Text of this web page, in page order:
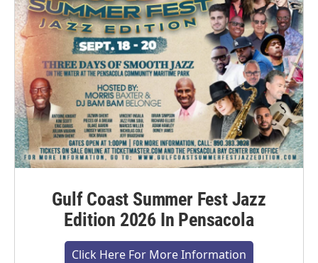
Gulf Coast Summer Fest Jazz
Edition 2026 In Pensacola
Click Here For More Information